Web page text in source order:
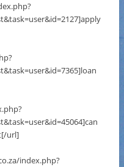
url]
index.php?